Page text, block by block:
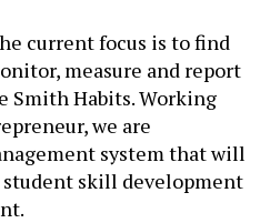
current focus is to find
measure and report
Smith Habits. Working
we are
system that will
student skill development